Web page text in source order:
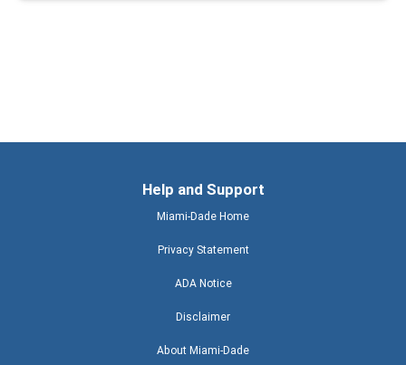
Help and Support
Miami-Dade Home
Privacy Statement
ADA Notice
Disclaimer
About Miami-Dade